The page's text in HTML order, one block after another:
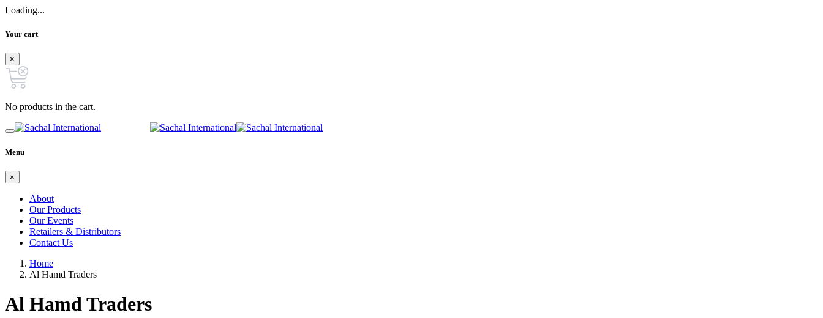
Loading...
Your cart
×
No products in the cart.
Menu
×
About
Our Products
Our Events
Retailers & Distributors
Contact Us
Home
Al Hamd Traders
Al Hamd Traders